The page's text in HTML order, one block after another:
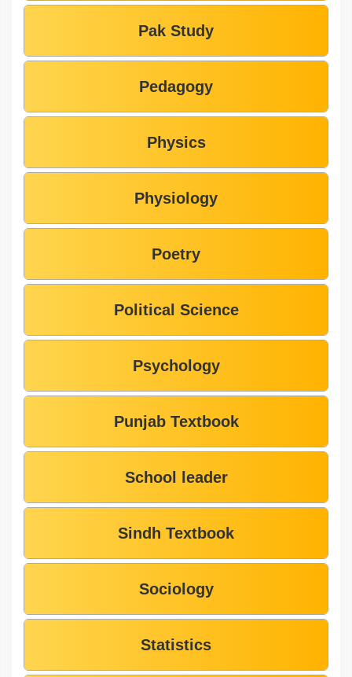
Pak Study
Pedagogy
Physics
Physiology
Poetry
Political Science
Psychology
Punjab Textbook
School leader
Sindh Textbook
Sociology
Statistics